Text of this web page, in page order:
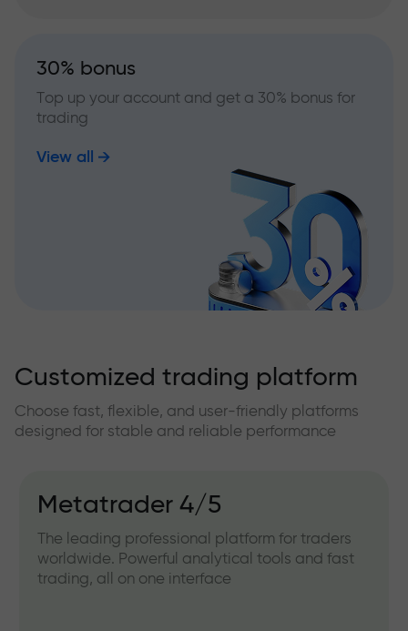
30% bonus
Top up your account and get a 30% bonus for
trading
View all
Customized trading platform
Choose fast, flexible, and user-friendly platforms
designed for stable and reliable performance
Metatrader 4/5
The leading professional platform for traders
worldwide. Powerful analytical tools and fast
trading, all on one interface